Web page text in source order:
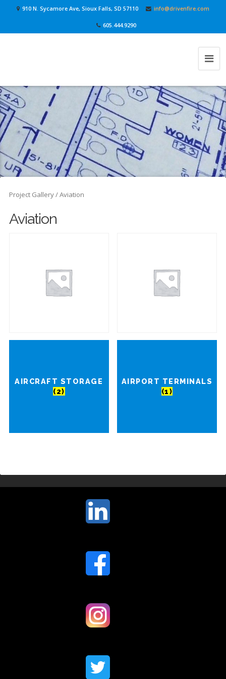
910 N. Sycamore Ave, Sioux Falls, SD 57110 info@drivenfire.com
605.444.9290
Project Gallery/ Aviation
Aviation
AIRCRAFT STORAGE
(2)
AIRPORT TERMINALS
(1)